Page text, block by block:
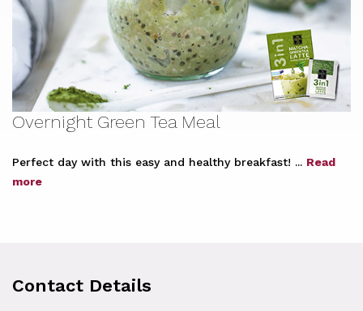
Overnight Green Tea Meal
Perfect day with this easy and healthy breakfast! ... Read
more
Contact Details